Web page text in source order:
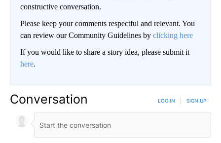
constructive conversation.
Please keep your comments respectful and relevant. You
can review our Community Guidelines by clicking here
If you would like to share a story idea, please submit it
here.
Conversation LOG IN SIGN UP